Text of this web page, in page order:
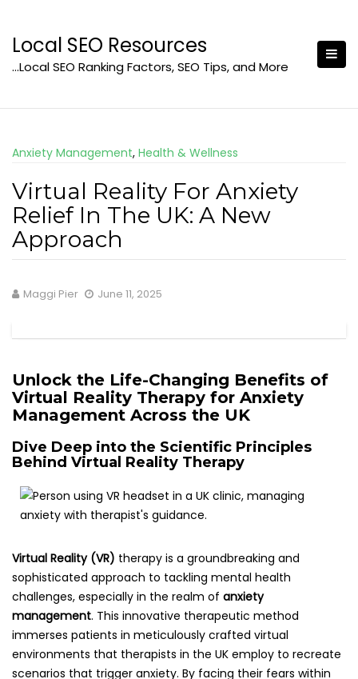
content
Local SEO Resources
…Local SEO Ranking Factors, SEO Tips, and More
Anxiety Management, Health & Wellness
Virtual Reality For Anxiety
Relief In The UK: A New
Approach
Maggi Pier June 11, 2025
Unlock the Life-Changing Benefits of
Virtual Reality Therapy for Anxiety
Management Across the UK
Dive Deep into the Scientific Principles
Behind Virtual Reality Therapy
Virtual Reality (VR) therapy is a groundbreaking and
sophisticated approach to tackling mental health
challenges, especially in the realm of anxiety
management. This innovative therapeutic method
immerses patients in meticulously crafted virtual
environments that therapists in the UK employ to recreate
scenarios that trigger anxiety. By facing their fears within